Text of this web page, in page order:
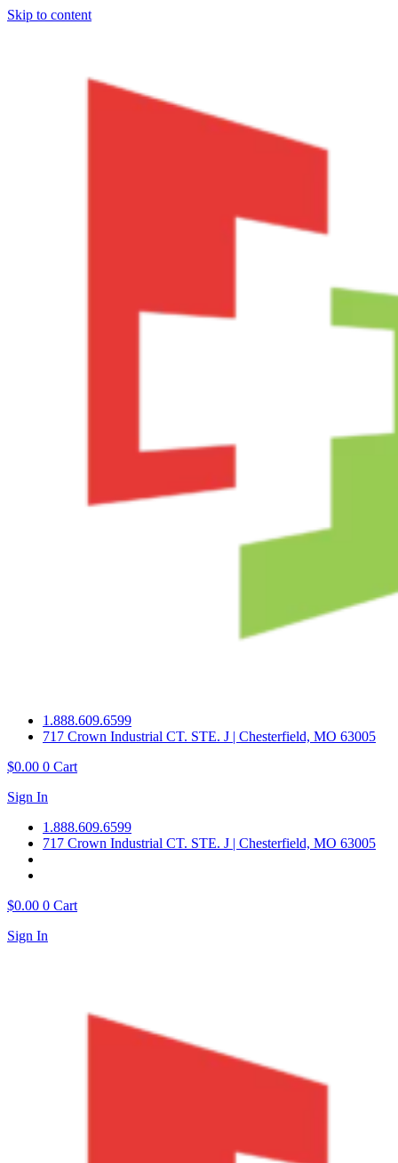
Skip to content
1.888.609.6599
717 Crown Industrial CT. STE. J | Chesterfield, MO 63005
$0.00 0 Cart
Sign In
1.888.609.6599
717 Crown Industrial CT. STE. J | Chesterfield, MO 63005
$0.00 0 Cart
Sign In